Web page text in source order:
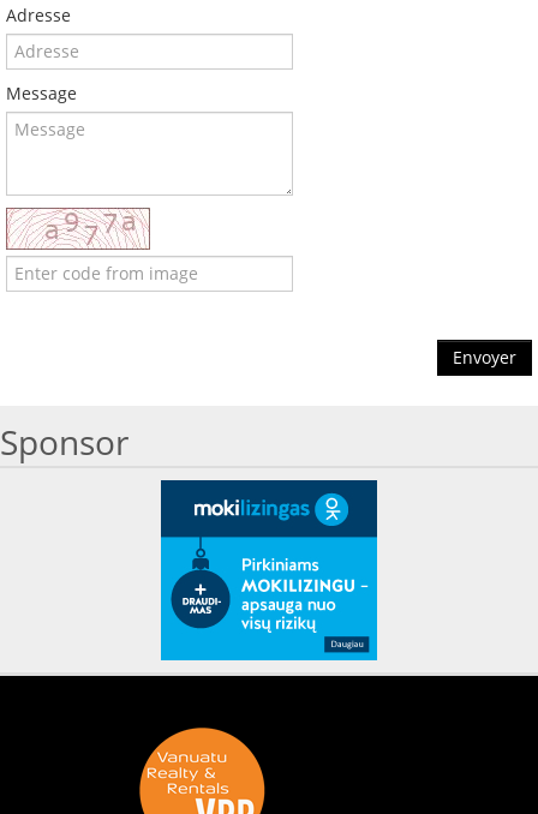
Adresse
Message
Envoyer
Sponsor